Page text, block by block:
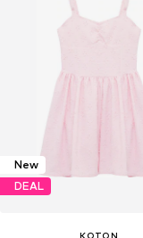
New
DEAL
KOTON